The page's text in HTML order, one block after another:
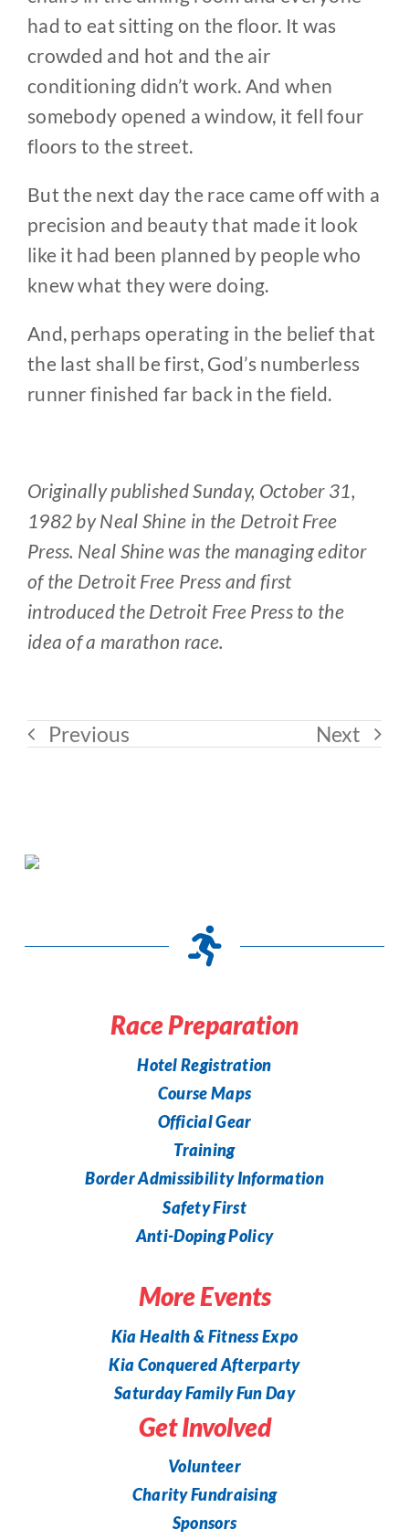
had to eat sitting on the floor. It was
crowded and hot and the air
conditioning didn’t work. And when
somebody opened a window, it fell four
floors to the street.
But the next day the race came off with a
precision and beauty that made it look
like it had been planned by people who
knew what they were doing.
And, perhaps operating in the belief that
the last shall be first, God’s numberless
runner finished far back in the field.
Originally published Sunday, October 31,
1982 by Neal Shine in the Detroit Free
Press. Neal Shine was the managing editor
of the Detroit Free Press and first
introduced the Detroit Free Press to the
idea of a marathon race.
Previous Next
Race Preparation
Hotel Registration
Course Maps
Official Gear
Training
Border Admissibility Information
Safety First
Anti-Doping Policy
More Events
Kia Health & Fitness Expo
Kia Conquered Afterparty
Saturday Family Fun Day
Get Involved
Volunteer
Charity Fundraising
Sponsors